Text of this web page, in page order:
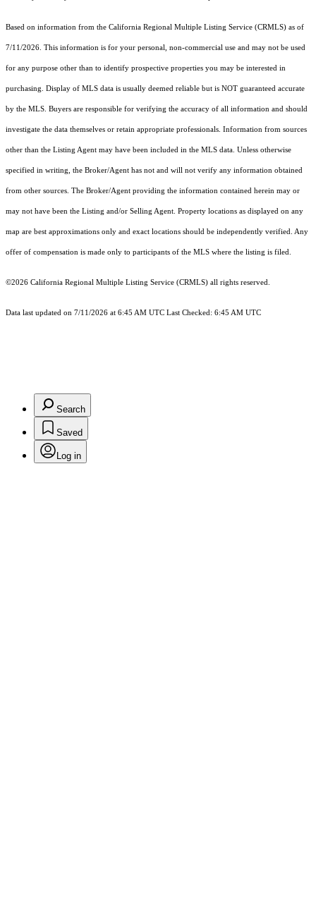
Based on information from the California Regional Multiple Listing Service (CRMLS) as of
7/11/2026. This information is for your personal, non-commercial use and may not be used
for any purpose other than to identify prospective properties you may be interested in
purchasing. Display of MLS data is usually deemed reliable but is NOT guaranteed accurate
by the MLS. Buyers are responsible for verifying the accuracy of all information and should
investigate the data themselves or retain appropriate professionals. Information from sources
other than the Listing Agent may have been included in the MLS data. Unless otherwise
specified in writing, the Broker/Agent has not and will not verify any information obtained
from other sources. The Broker/Agent providing the information contained herein may or
may not have been the Listing and/or Selling Agent. Property locations as displayed on any
map are best approximations only and exact locations should be independently verified. Any
offer of compensation is made only to participants of the MLS where the listing is filed.
©2026 California Regional Multiple Listing Service (CRMLS) all rights reserved.
Data last updated on 7/11/2026 at 6:45 AM UTC Last Checked: 6:45 AM UTC
Search
Saved
Log in